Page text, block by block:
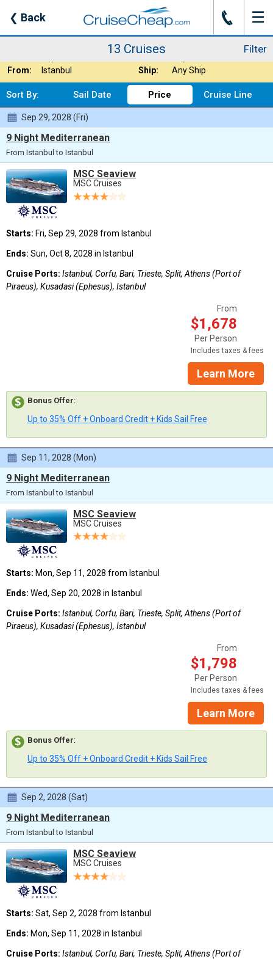
❮ Back J ☰
Filter
13 Cruises
Filter
13 Cruises
Nights:
From:
Istanbul Ship: Any Ship
Sort By: Sail Date Price Cruise Line
Sep 29, 2028 (Fri)
9 Night Mediterranean
From Istanbul to Istanbul
MSC Seaview
MSC Cruises
Starts: Fri, Sep 29, 2028 from Istanbul
Ends: Sun, Oct 8, 2028 in Istanbul
Cruise Ports: Istanbul, Corfu, Bari, Trieste, Split, Athens (Port of
Piraeus), Kusadasi (Ephesus), Istanbul
From
$1,678
Per Person
Includes taxes & fees
Learn More
Bonus Offer:
Up to 35% Off + Onboard Credit + Kids Sail Free
Sep 11, 2028 (Mon)
9 Night Mediterranean
From Istanbul to Istanbul
MSC Seaview
MSC Cruises
Starts: Mon, Sep 11, 2028 from Istanbul
Ends: Wed, Sep 20, 2028 in Istanbul
Cruise Ports: Istanbul, Corfu, Bari, Trieste, Split, Athens (Port of
Piraeus), Kusadasi (Ephesus), Istanbul
From
$1,798
Per Person
Includes taxes & fees
Learn More
Bonus Offer:
Up to 35% Off + Onboard Credit + Kids Sail Free
Sep 2, 2028 (Sat)
9 Night Mediterranean
From Istanbul to Istanbul
MSC Seaview
MSC Cruises
Starts: Sat, Sep 2, 2028 from Istanbul
Ends: Mon, Sep 11, 2028 in Istanbul
Cruise Ports: Istanbul, Corfu, Bari, Trieste, Split, Athens (Port of